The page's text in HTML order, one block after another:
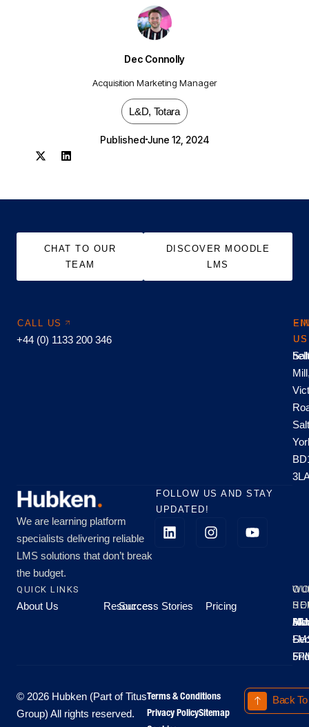
Dec Connolly
Acquisition Marketing Manager
L&D, Totara
Published June 12, 2024
CHAT TO OUR
TEAM
DISCOVER MOODLE
LMS
CALL US
+44 (0) 1133 200 346
US
US
We are learning platform
specialists delivering reliable
LMS solutions that don’t break
the budget.
FOLLOW US AND STAY
UPDATED!
QUICK LINKS
About Us Resources
Success Stories Pricing
All
-
-
© 2026 Hubken (Part of Titus
Group) All rights reserved.
Terms & Conditions
Privacy PolicySitemap
Back To